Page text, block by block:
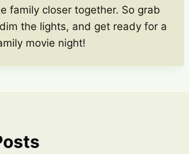
family closer together. So grab
the lights, and get ready for a
movie night!